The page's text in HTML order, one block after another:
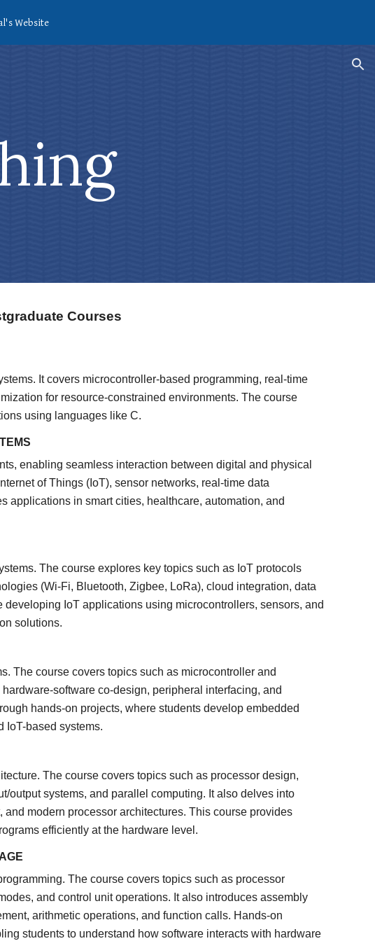
to navigation
Website
Courses
It covers microcontroller-based programming, real-time
for resource-constrained environments. The course
using languages like C.
enabling seamless interaction between digital and physical
of Things (IoT), sensor networks, real-time data
applications in smart cities, healthcare, automation, and
The course explores key topics such as IoT protocols
(Wi-Fi, Bluetooth, Zigbee, LoRa), cloud integration, data
IoT applications using microcontrollers, sensors, and
solutions.
The course covers topics such as microcontroller and
software co-design, peripheral interfacing, and
hands-on projects, where students develop embedded
IoT-based systems.
The course covers topics such as processor design,
output systems, and parallel computing. It also delves into
modern processor architectures. This course provides
efficiently at the hardware level.
The course covers topics such as processor
and control unit operations. It also introduces assembly
arithmetic operations, and function calls. Hands-on
students to understand how software interacts with hardware